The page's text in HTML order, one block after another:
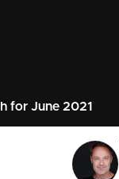
for June 2021